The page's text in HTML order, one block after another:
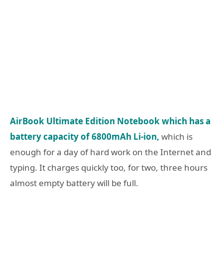
AirBook Ultimate Edition Notebook which has a
battery capacity of 6800mAh Li-ion, which is
enough for a day of hard work on the Internet and
typing. It charges quickly too, for two, three hours
almost empty battery will be full.